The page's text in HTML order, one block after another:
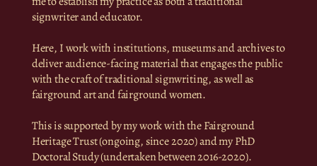
signwriter and educator.
Here, I work with institutions, museums and archives to
deliver audience-facing material that engages the public
with the craft of traditional signwriting, as well as
fairground art and fairground women.
This is supported by my work with the Fairground
Heritage Trust (ongoing, since 2020) and my PhD
Doctoral Study (undertaken between 2016-2020).